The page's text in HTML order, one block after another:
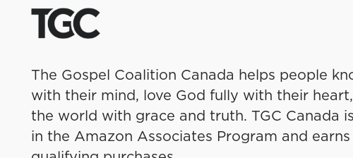
The Gospel Coalition Canada helps people
with their mind, love God fully with their
the world with grace and truth. TGC Canada
in the Amazon Associates Program and